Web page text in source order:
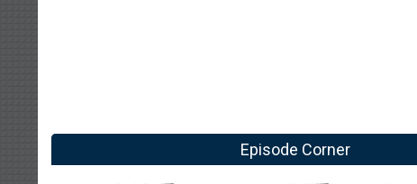
Episode Corner